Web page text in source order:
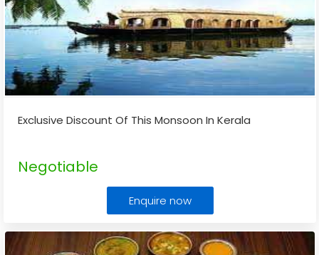
Exclusive Discount Of This Monsoon In Kerala
Negotiable
Enquire now